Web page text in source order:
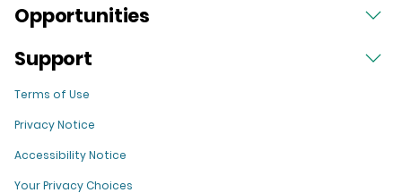
Opportunities
Support
Terms of Use
Privacy Notice
Accessibility Notice
Your Privacy Choices